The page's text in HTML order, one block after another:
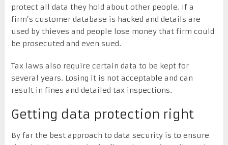
protect all data they hold about other people. If a
firm’s customer database is hacked and details are
used by thieves and people lose money that firm could
be prosecuted and even sued.
Tax laws also require certain data to be kept for
several years. Losing it is not acceptable and can
result in fines and detailed tax inspections.
Getting data protection right
By far the best approach to data security is to ensure